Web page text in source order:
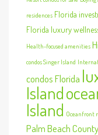
residences Florida
Florida luxury
Health-focused amenities
condos Singer Island
condos Florida
Island
Island Oceanfront
Palm Beach County